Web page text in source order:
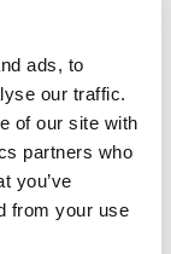
ads, to
our traffic.
of our site with
partners who
you’ve
from your use